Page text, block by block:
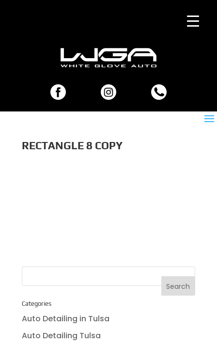
RECTANGLE 8 COPY
Categories
Auto Detailing in Tulsa
Auto Detailing Tulsa